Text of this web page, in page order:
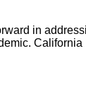
in
California